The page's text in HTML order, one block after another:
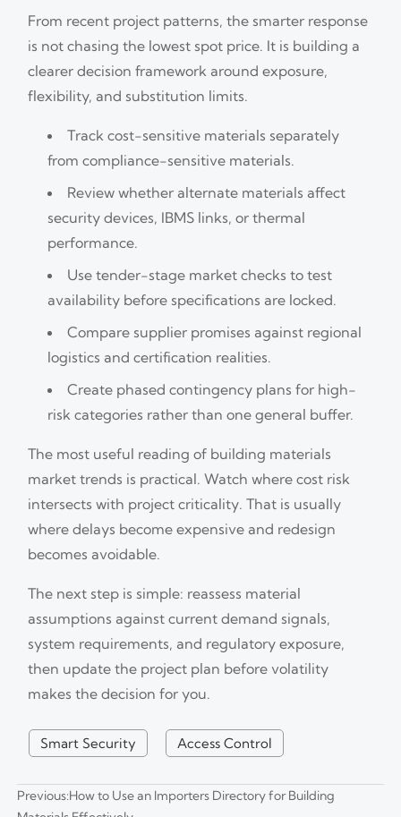
From recent project patterns, the smarter response
is not chasing the lowest spot price. It is building a
clearer decision framework around exposure,
flexibility, and substitution limits.
Track cost-sensitive materials separately
from compliance-sensitive materials.
Review whether alternate materials affect
security devices, IBMS links, or thermal
performance.
Use tender-stage market checks to test
availability before specifications are locked.
Compare supplier promises against regional
logistics and certification realities.
Create phased contingency plans for high-
risk categories rather than one general buffer.
The most useful reading of building materials
market trends is practical. Watch where cost risk
intersects with project criticality. That is usually
where delays become expensive and redesign
becomes avoidable.
The next step is simple: reassess material
assumptions against current demand signals,
system requirements, and regulatory exposure,
then update the project plan before volatility
makes the decision for you.
Smart Security Access Control
Previous:How to Use an Importers Directory for Building